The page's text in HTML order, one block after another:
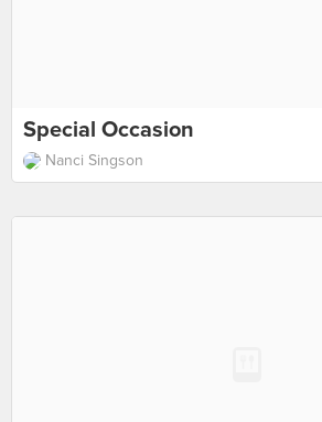
Special Occasion
Nanci Singson